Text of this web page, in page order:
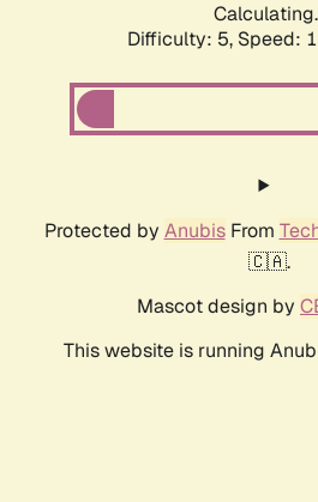
Difficulty: 5, Speed:
Protected by AnubisFrom
🇨🇦.
Mascot design by
This website is running